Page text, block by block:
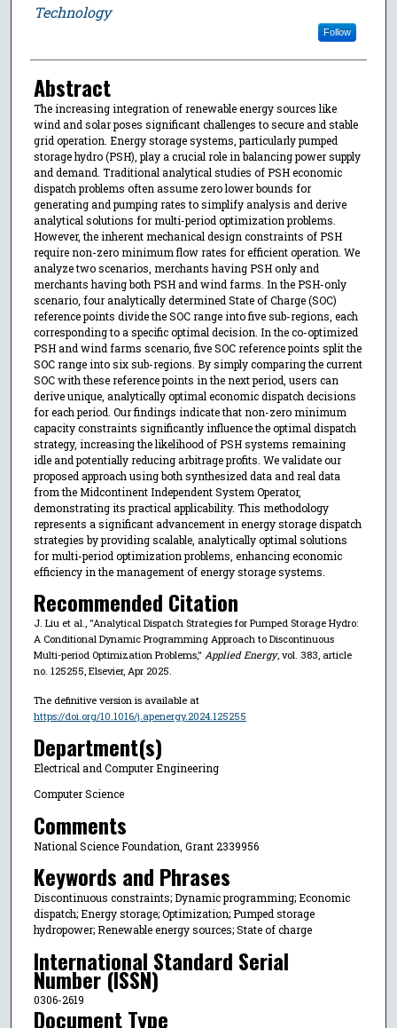
Technology
Follow
Abstract
The increasing integration of renewable energy sources like
wind and solar poses significant challenges to secure and stable
grid operation. Energy storage systems, particularly pumped
storage hydro (PSH), play a crucial role in balancing power supply
and demand. Traditional analytical studies of PSH economic
dispatch problems often assume zero lower bounds for
generating and pumping rates to simplify analysis and derive
analytical solutions for multi-period optimization problems.
However, the inherent mechanical design constraints of PSH
require non-zero minimum flow rates for efficient operation. We
analyze two scenarios, merchants having PSH only and
merchants having both PSH and wind farms. In the PSH-only
scenario, four analytically determined State of Charge (SOC)
reference points divide the SOC range into five sub-regions, each
corresponding to a specific optimal decision. In the co-optimized
PSH and wind farms scenario, five SOC reference points split the
SOC range into six sub-regions. By simply comparing the current
SOC with these reference points in the next period, users can
derive unique, analytically optimal economic dispatch decisions
for each period. Our findings indicate that non-zero minimum
capacity constraints significantly influence the optimal dispatch
strategy, increasing the likelihood of PSH systems remaining
idle and potentially reducing arbitrage profits. We validate our
proposed approach using both synthesized data and real data
from the Midcontinent Independent System Operator,
demonstrating its practical applicability. This methodology
represents a significant advancement in energy storage dispatch
strategies by providing scalable, analytically optimal solutions
for multi-period optimization problems, enhancing economic
efficiency in the management of energy storage systems.
Recommended Citation
J. Liu et al., "Analytical Dispatch Strategies for Pumped Storage Hydro:
A Conditional Dynamic Programming Approach to Discontinuous
Multi-period Optimization Problems," Applied Energy, vol. 383, article
no. 125255, Elsevier, Apr 2025.
The definitive version is available at
https://doi.org/10.1016/j.apenergy.2024.125255
Department(s)
Electrical and Computer Engineering
Computer Science
Comments
National Science Foundation, Grant 2339956
Keywords and Phrases
Discontinuous constraints; Dynamic programming; Economic
dispatch; Energy storage; Optimization; Pumped storage
hydropower; Renewable energy sources; State of charge
International Standard Serial
Number (ISSN)
0306-2619
Document Type